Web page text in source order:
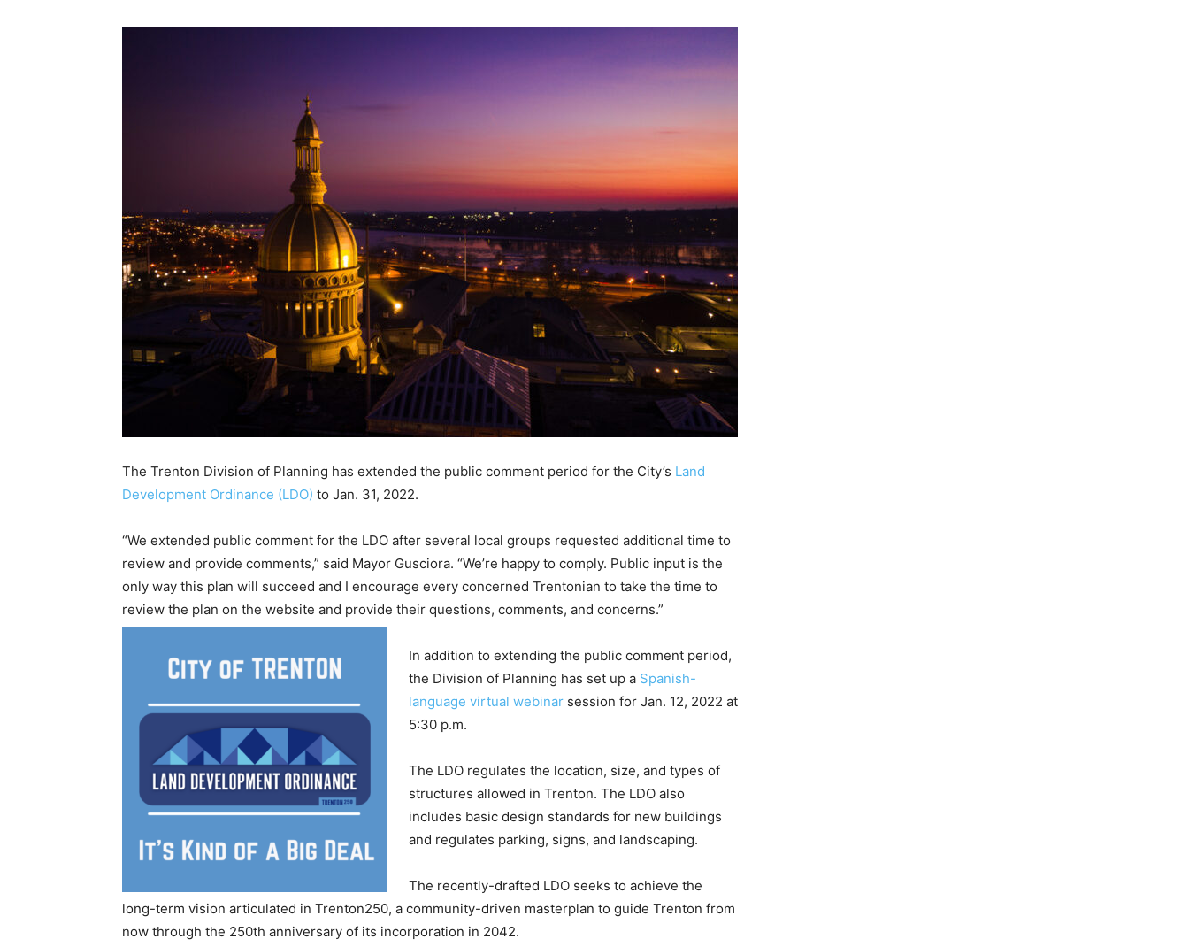
The Trenton Division of Planning has extended the public comment period for the City’s Land
Development Ordinance (LDO) to Jan. 31, 2022.
“We extended public comment for the LDO after several local groups requested additional time to
review and provide comments,” said Mayor Gusciora. “We’re happy to comply. Public input is the
only way this plan will succeed and I encourage every concerned Trentonian to take the time to
review the plan on the website and provide their questions, comments, and concerns.”
In addition to extending the public comment period,
the Division of Planning has set up a Spanish-
language virtual webinar session for Jan. 12, 2022 at
5:30 p.m.
The LDO regulates the location, size, and types of
structures allowed in Trenton. The LDO also
includes basic design standards for new buildings
and regulates parking, signs, and landscaping.
The recently-drafted LDO seeks to achieve the
long-term vision articulated in Trenton250, a community-driven masterplan to guide Trenton from
now through the 250th anniversary of its incorporation in 2042.